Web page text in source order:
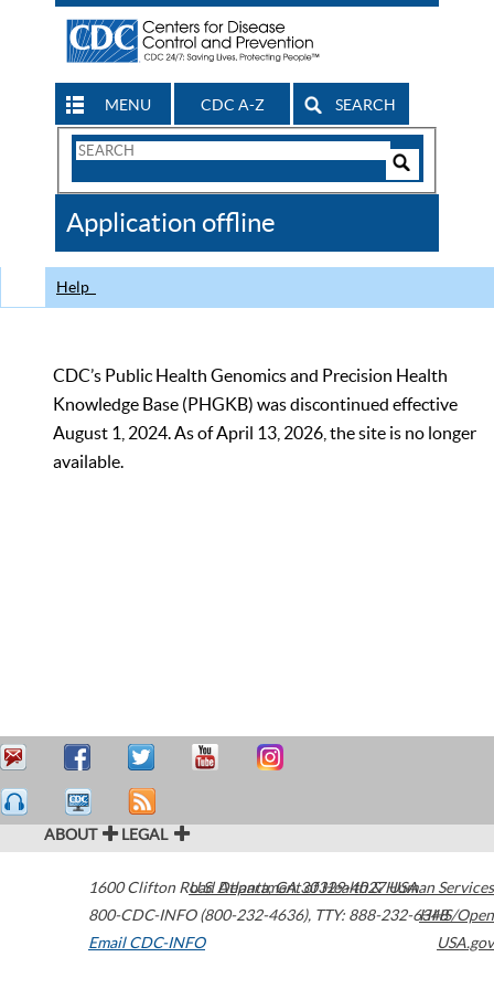
MENU CDC A-Z SEARCH
Search
CDC
Application offline
Help
CDC’s Public Health Genomics and Precision Health
Knowledge Base (PHGKB) was discontinued effective
August 1, 2024. As of April 13, 2026, the site is no longer
available.
ABOUT LEGAL
1600 Clifton Road Atlanta,GA30329-4027USA
800-CDC-INFO (800-232-4636), TTY: 888-232-6348
Email CDC-INFO
U.S. Department of Health & Human Services
HHS/Open
USA.gov